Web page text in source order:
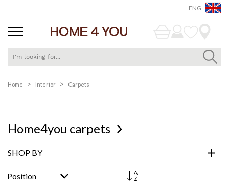
ENG
Home Interior Carpets
Home4you carpets
SHOP BY
Set
Descending